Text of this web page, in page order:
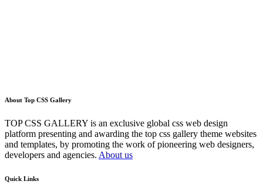
About Top CSS Gallery
TOP CSS GALLERY is an exclusive global css web design
platform presenting and awarding the top css gallery theme websites
and templates, by promoting the work of pioneering web designers,
developers and agencies. About us
Quick Links